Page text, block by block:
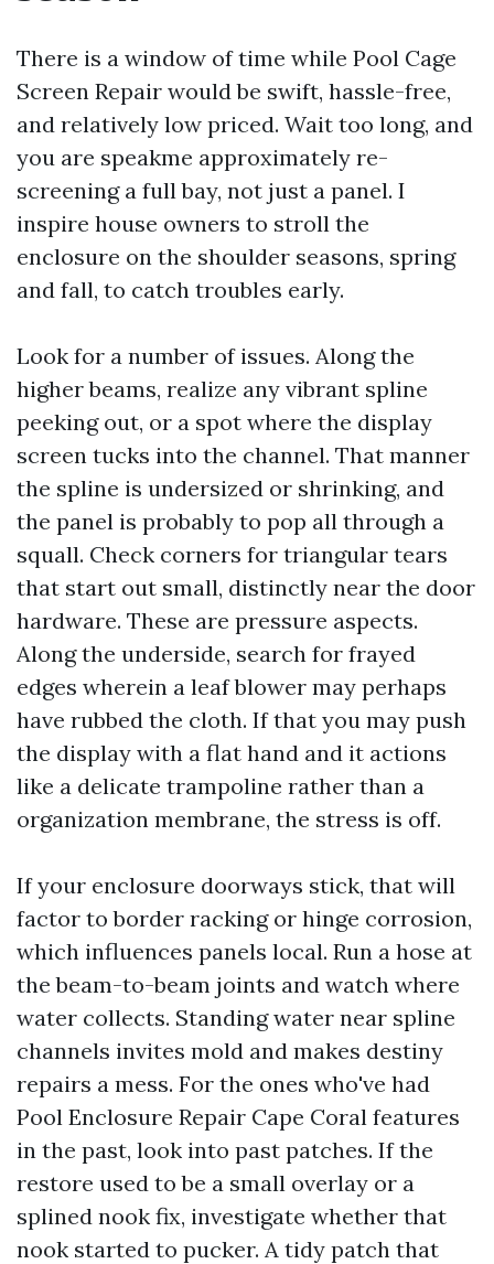
There is a window of time while Pool Cage
Screen Repair would be swift, hassle-free,
and relatively low priced. Wait too long, and
you are speakme approximately re-
screening a full bay, not just a panel. I
inspire house owners to stroll the
enclosure on the shoulder seasons, spring
and fall, to catch troubles early.
Look for a number of issues. Along the
higher beams, realize any vibrant spline
peeking out, or a spot where the display
screen tucks into the channel. That manner
the spline is undersized or shrinking, and
the panel is probably to pop all through a
squall. Check corners for triangular tears
that start out small, distinctly near the door
hardware. These are pressure aspects.
Along the underside, search for frayed
edges wherein a leaf blower may perhaps
have rubbed the cloth. If that you may push
the display with a flat hand and it actions
like a delicate trampoline rather than a
organization membrane, the stress is off.
If your enclosure doorways stick, that will
factor to border racking or hinge corrosion,
which influences panels local. Run a hose at
the beam-to-beam joints and watch where
water collects. Standing water near spline
channels invites mold and makes destiny
repairs a mess. For the ones who've had
Pool Enclosure Repair Cape Coral features
in the past, look into past patches. If the
restore used to be a small overlay or a
splined nook fix, investigate whether that
nook started to pucker. A tidy patch that